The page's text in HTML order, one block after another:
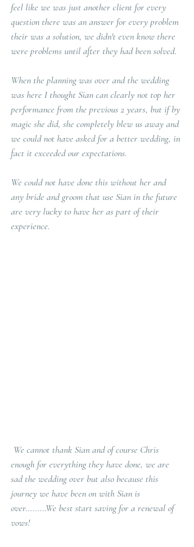
feel like we was just another client for every
question there was an answer for every problem
their was a solution, we didn't even know there
were problems until after they had been solved.
When the planning was over and the wedding
was here I thought Sian can clearly not top her
performance from the previous 2 years, but if by
magic she did, she completely blew us away and
we could not have asked for a better wedding, in
fact it exceeded our expectations.
We could not have done this without her and
any bride and groom that use Sian in the future
are very lucky to have her as part of their
experience.
enough for everything they have done, we are
sad the wedding over but also because this
journey we have been on with Sian is
over.........We best start saving for a renewal of
vows!